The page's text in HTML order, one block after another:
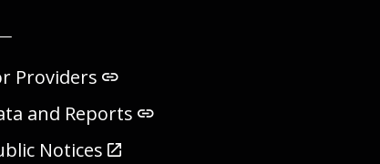
Providers
and Reports
Notices